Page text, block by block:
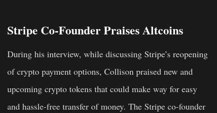
Stripe Co-Founder Praises Altcoins
During his interview, while discussing Stripe’s reopening
of crypto payment options, Collison praised new and
upcoming crypto tokens that could make way for easy
and hassle-free transfer of money. The Stripe co-founder